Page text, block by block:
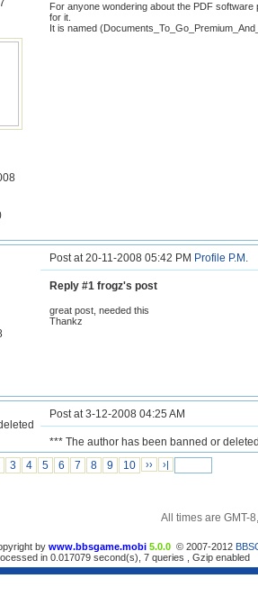
For anyone wondering about the PDF
for it.
It is named
Post at 20-11-2008 05:42 PM Profile P.M.
Reply #1 frogz's post
great post, needed this
Thankz
Post at 3-12-2008 04:25 AM
*** The author has been banned or
3 4 5 6 7 8 9 10 ›› ›|
All times are GMT-
by www.bbsgame.mobi 5.0.0 © 2007-2012
in 0.017079 second(s), 7 queries , Gzip enabled